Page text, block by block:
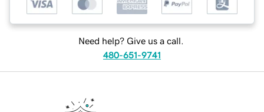
Need help? Give us a call.
480-651-9741